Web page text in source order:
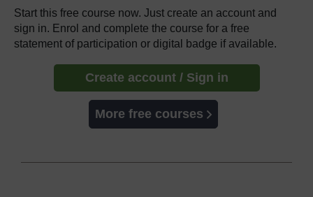
Start this free course now. Just create an account and
sign in. Enrol and complete the course for a free
statement of participation or digital badge if available.
Create account / Sign in
More free courses